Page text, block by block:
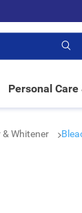
Personal Care
& Whitener